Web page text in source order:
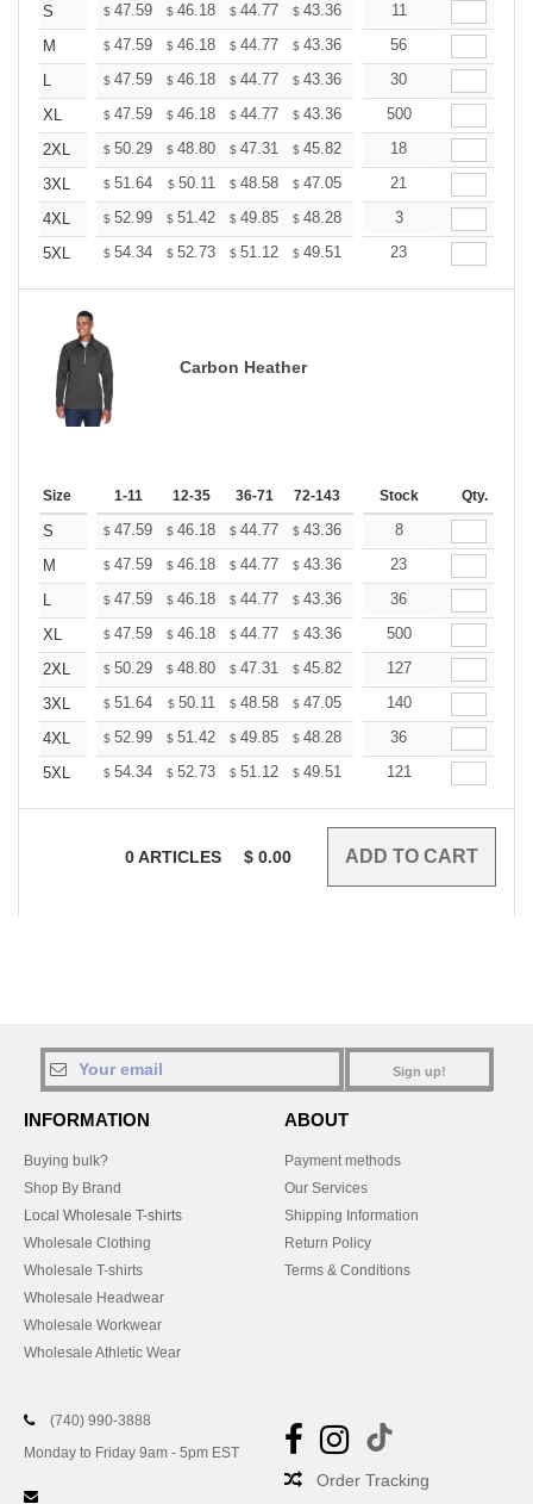
S $ 47.59 $ 46.18 $ 44.77 $ 43.36 41.95
11
M
$ 47.59 $ 46.18 $ 44.77 $ 43.36 41.95
56
L
$ 47.59 $ 46.18 $ 44.77 $ 43.36 41.95
30
XL
$ 47.59 $ 46.18 $ 44.77 $ 43.36 41.95
500
2XL
$ 50.29 $ 48.80 $ 47.31 $ 45.82 44.33
18
3XL
$ 51.64 $ 50.11 $ 48.58 $ 47.05 45.52
21
4XL
$ 52.99 $ 51.42 $ 49.85 $ 48.28 46.71
3
5XL
$ 54.34 $ 52.73 $ 51.12 $ 49.51 47.90
23
Carbon Heather
Size 1-11 12-35 36-71 72-143 144-287 288 + More
Stock Qty.
S $ 47.59 $ 46.18 $ 44.77 $ 43.36 41.95
8
M
$ 47.59 $ 46.18 $ 44.77 $ 43.36 41.95
23
L
$ 47.59 $ 46.18 $ 44.77 $ 43.36 41.95
36
XL
$ 47.59 $ 46.18 $ 44.77 $ 43.36 41.95
500
2XL
$ 50.29 $ 48.80 $ 47.31 $ 45.82 44.33
127
3XL
$ 51.64 $ 50.11 $ 48.58 $ 47.05 45.52
140
4XL
$ 52.99 $ 51.42 $ 49.85 $ 48.28 46.71
36
5XL
$ 54.34 $ 52.73 $ 51.12 $ 49.51 47.90
121
0ARTICLES $ 0.00
Sign up!
INFORMATION
Buying bulk?
Shop By Brand
Local Wholesale T-shirts
Wholesale Clothing
Wholesale T-shirts
Wholesale Headwear
Wholesale Workwear
Wholesale Athletic Wear
ABOUT
Payment methods
Our Services
Shipping Information
Return Policy
Terms & Conditions
(740) 990-3888
Monday to Friday 9am - 5pm EST
Order Tracking